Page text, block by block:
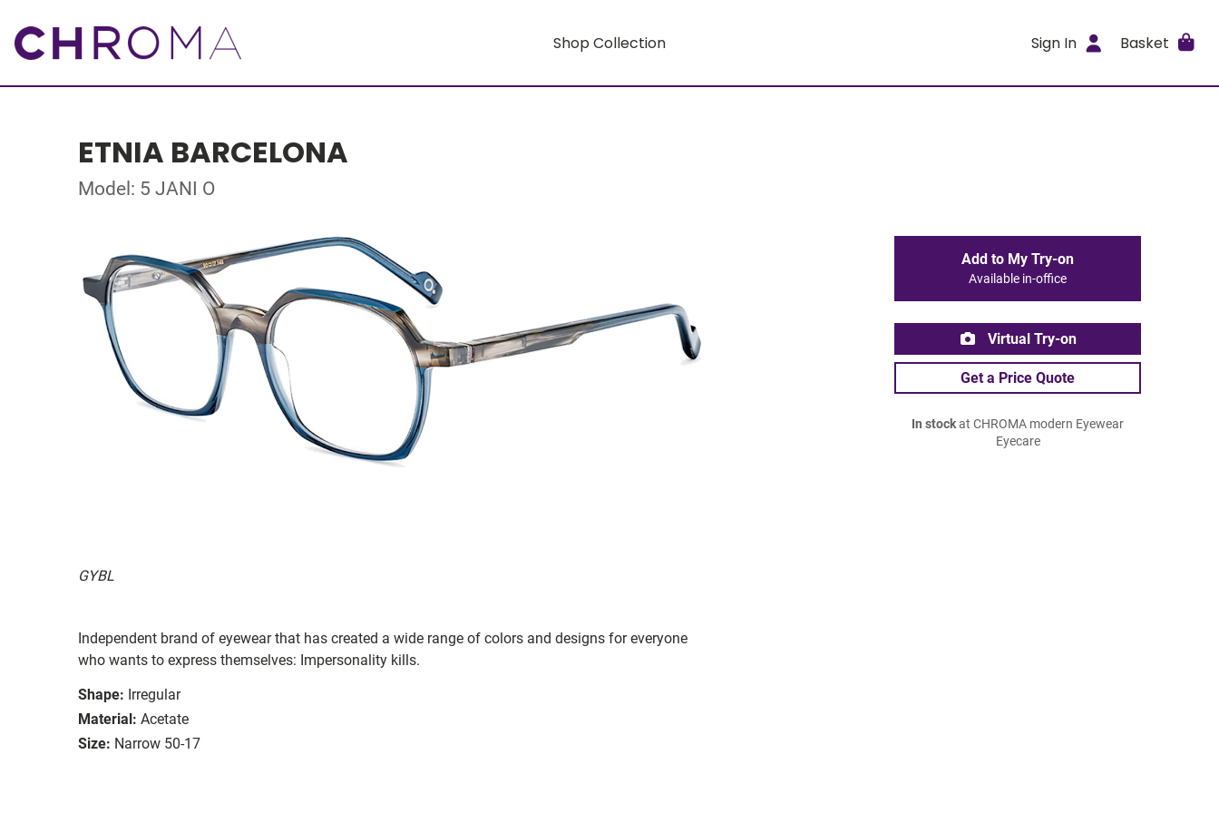
Shop Collection Sign In Basket
ETNIA BARCELONA
Model: 5 JANI O
GYBL
Independent brand of eyewear that has created a wide range of colors and designs for everyone
who wants to express themselves: Impersonality kills.
Shape: Irregular
Material: Acetate
Size: Narrow 50-17
Add to My Try-on
Available in-office
Virtual Try-on
Get a Price Quote
In stockat CHROMA modern Eyewear
Eyecare